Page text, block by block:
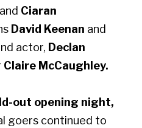
Ciaran
David Keenan and
actor, Declan
Claire McCaughley.
out opening night,
goers continued to